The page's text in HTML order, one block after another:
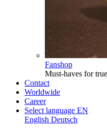
Fanshop
Must-haves for
Contact
Worldwide
Career
Select language EN
English Deutsch